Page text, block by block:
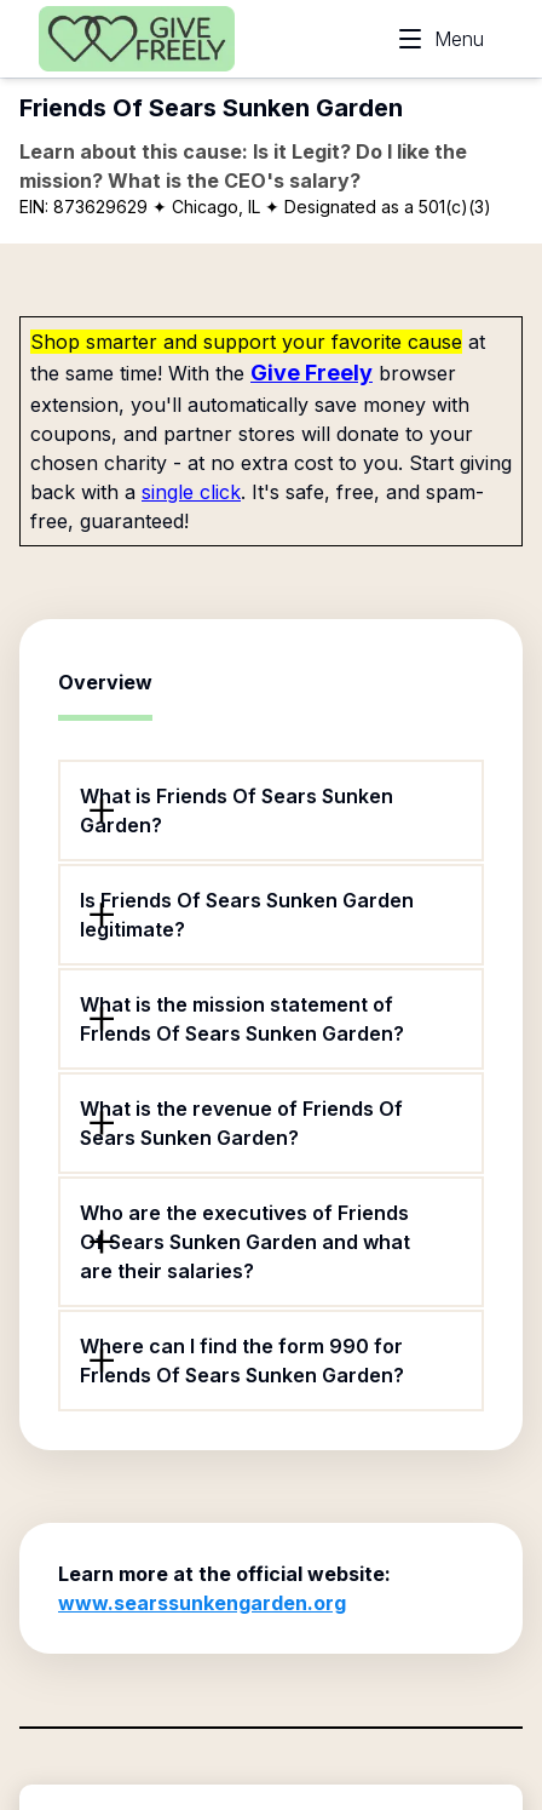
Skip to main content
Menu
Friends Of Sears Sunken Garden
Learn about this cause: Is it Legit? Do I like the
mission? What is the CEO's salary?
EIN: 873629629 ✦ Chicago, IL ✦ Designated as a 501(c)(3)
Shop smarter and support your favorite cause at
the same time! With the Give Freely browser
extension, you'll automatically save money with
coupons, and partner stores will donate to your
chosen charity - at no extra cost to you. Start giving
back with a single click. It's safe, free, and spam-
free, guaranteed!
Overview
What is Friends Of Sears Sunken
Garden?
Is Friends Of Sears Sunken Garden
legitimate?
What is the mission statement of
Friends Of Sears Sunken Garden?
What is the revenue of Friends Of
Sears Sunken Garden?
Who are the executives of Friends
Of Sears Sunken Garden and what
are their salaries?
Where can I find the form 990 for
Friends Of Sears Sunken Garden?
Learn more at the official website:
www.searssunkengarden.org